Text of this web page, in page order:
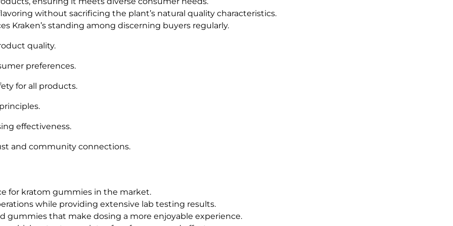
without sacrificing the plant’s natural quality characteristics.
Kraken’s standing among discerning buyers regularly.
quality.
preferences.
for all products.
effectiveness.
and community connections.
for kratom gummies in the market.
while providing extensive lab testing results.
gummies that make dosing a more enjoyable experience.